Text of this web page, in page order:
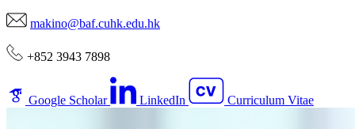
makino@baf.cuhk.edu.hk
+852 3943 7898
Google Scholar LinkedIn Curriculum Vitae